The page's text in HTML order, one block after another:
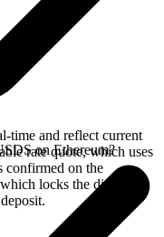
time and reflect current
rate quote, which uses
confirmed on the
locks the displayed
on Ethereum?